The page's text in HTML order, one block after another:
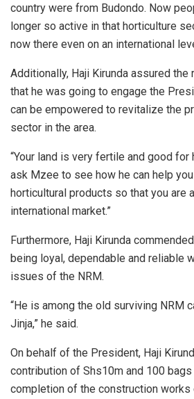
country were from Budondo. Now
longer so active in that horticulture
now there even on an international
Additionally, Haji Kirunda assured
that he was going to engage the
can be empowered to revitalize the
sector in the area.
“Your land is very fertile and good
ask Mzee to see how he can help
horticultural products so that you are
international market.”
Furthermore, Haji Kirunda
being loyal, dependable and reliable
issues of the NRM.
“He is among the old surviving NRM
Jinja,” he said.
On behalf of the President, Haji
contribution of Shs10m and 100
completion of the construction